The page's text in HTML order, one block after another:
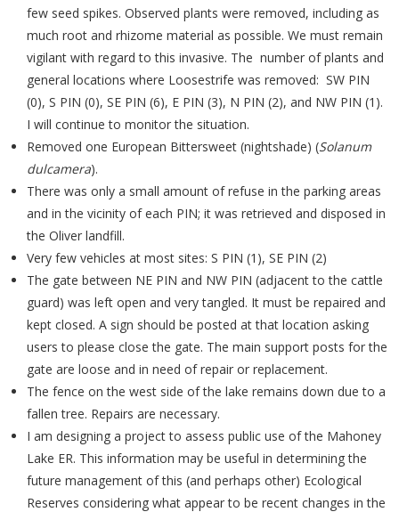
few seed spikes. Observed plants were removed, including as
much root and rhizome material as possible. We must remain
vigilant with regard to this invasive. The number of plants and
general locations where Loosestrife was removed: SW PIN
(0), S PIN (0), SE PIN (6), E PIN (3), N PIN (2), and NW PIN (1).
I will continue to monitor the situation.
Removed one European Bittersweet (nightshade) (Solanum
dulcamera).
There was only a small amount of refuse in the parking areas
and in the vicinity of each PIN; it was retrieved and disposed in
the Oliver landfill.
Very few vehicles at most sites: S PIN (1), SE PIN (2)
The gate between NE PIN and NW PIN (adjacent to the cattle
guard) was left open and very tangled. It must be repaired and
kept closed. A sign should be posted at that location asking
users to please close the gate. The main support posts for the
gate are loose and in need of repair or replacement.
The fence on the west side of the lake remains down due to a
fallen tree. Repairs are necessary.
I am designing a project to assess public use of the Mahoney
Lake ER. This information may be useful in determining the
future management of this (and perhaps other) Ecological
Reserves considering what appear to be recent changes in the